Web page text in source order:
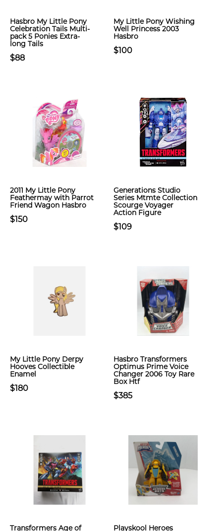
Hasbro My Little Pony
Celebration Tails Multi-
pack 5 Ponies Extra-
long Tails
$88
My Little Pony Wishing
Well Princess 2003
Hasbro
$100
2011 My Little Pony
Feathermay with Parrot
Friend Wagon Hasbro
$150
Generations Studio
Series Mtmte Collection
Scourge Voyager
Action Figure
$109
My Little Pony Derpy
Hooves Collectible
Enamel
$180
Hasbro Transformers
Optimus Prime Voice
Changer 2006 Toy Rare
Box Htf
$385
Transformers Age of Playskool Heroes